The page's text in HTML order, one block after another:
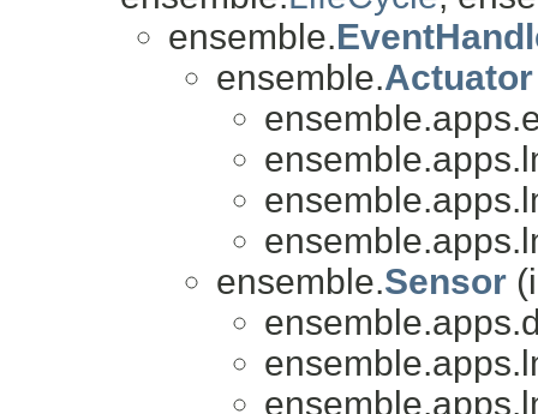
ensemble.
ensemble.Actuator
ensemble.Sensor